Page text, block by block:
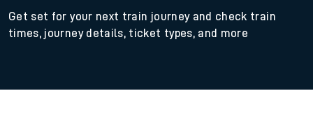
Get set for your next train journey and check train
times, journey details, ticket types, and more